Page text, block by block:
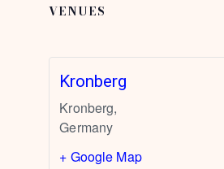
VENUES
Kronberg
Kronberg,
Germany
+ Google Map